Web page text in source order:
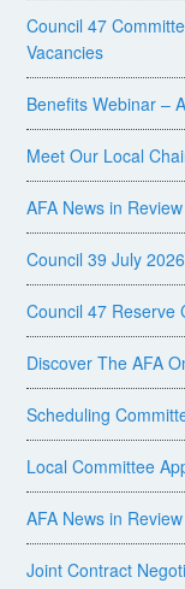
Council 47
Vacancies
Benefits Webinar –
Meet Our Local
AFA News in
Council 39 July
Council 47 Reserve
Discover The AFA
Scheduling
Local Committee
AFA News in
Joint Contract